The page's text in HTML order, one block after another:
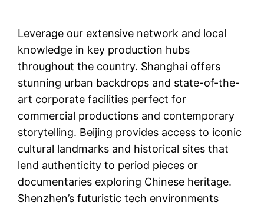
Leverage our extensive network and local
knowledge in key production hubs
throughout the country. Shanghai offers
stunning urban backdrops and state-of-the-
art corporate facilities perfect for
commercial productions and contemporary
storytelling. Beijing provides access to iconic
cultural landmarks and historical sites that
lend authenticity to period pieces or
documentaries exploring Chinese heritage.
Shenzhen’s futuristic tech environments